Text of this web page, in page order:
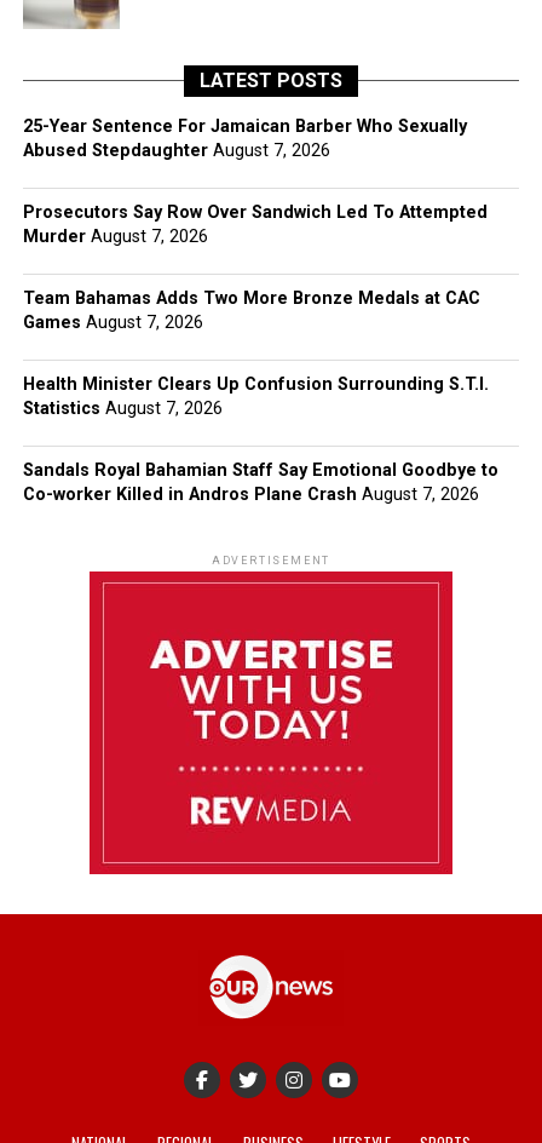
LATEST POSTS
25-Year Sentence For Jamaican Barber Who Sexually
Abused Stepdaughter August 7, 2026
Prosecutors Say Row Over Sandwich Led To Attempted
Murder August 7, 2026
Team Bahamas Adds Two More Bronze Medals at CAC
Games August 7, 2026
Health Minister Clears Up Confusion Surrounding S.T.I.
Statistics August 7, 2026
Sandals Royal Bahamian Staff Say Emotional Goodbye to
Co-worker Killed in Andros Plane Crash August 7, 2026
ADVERTISEMENT